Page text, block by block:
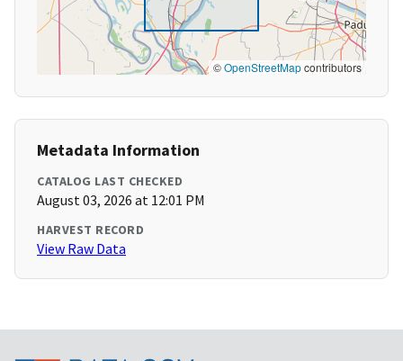
©OpenStreetMapcontributors
Metadata Information
CATALOG LAST CHECKED
August 03, 2026 at 12:01 PM
HARVEST RECORD
View Raw Data